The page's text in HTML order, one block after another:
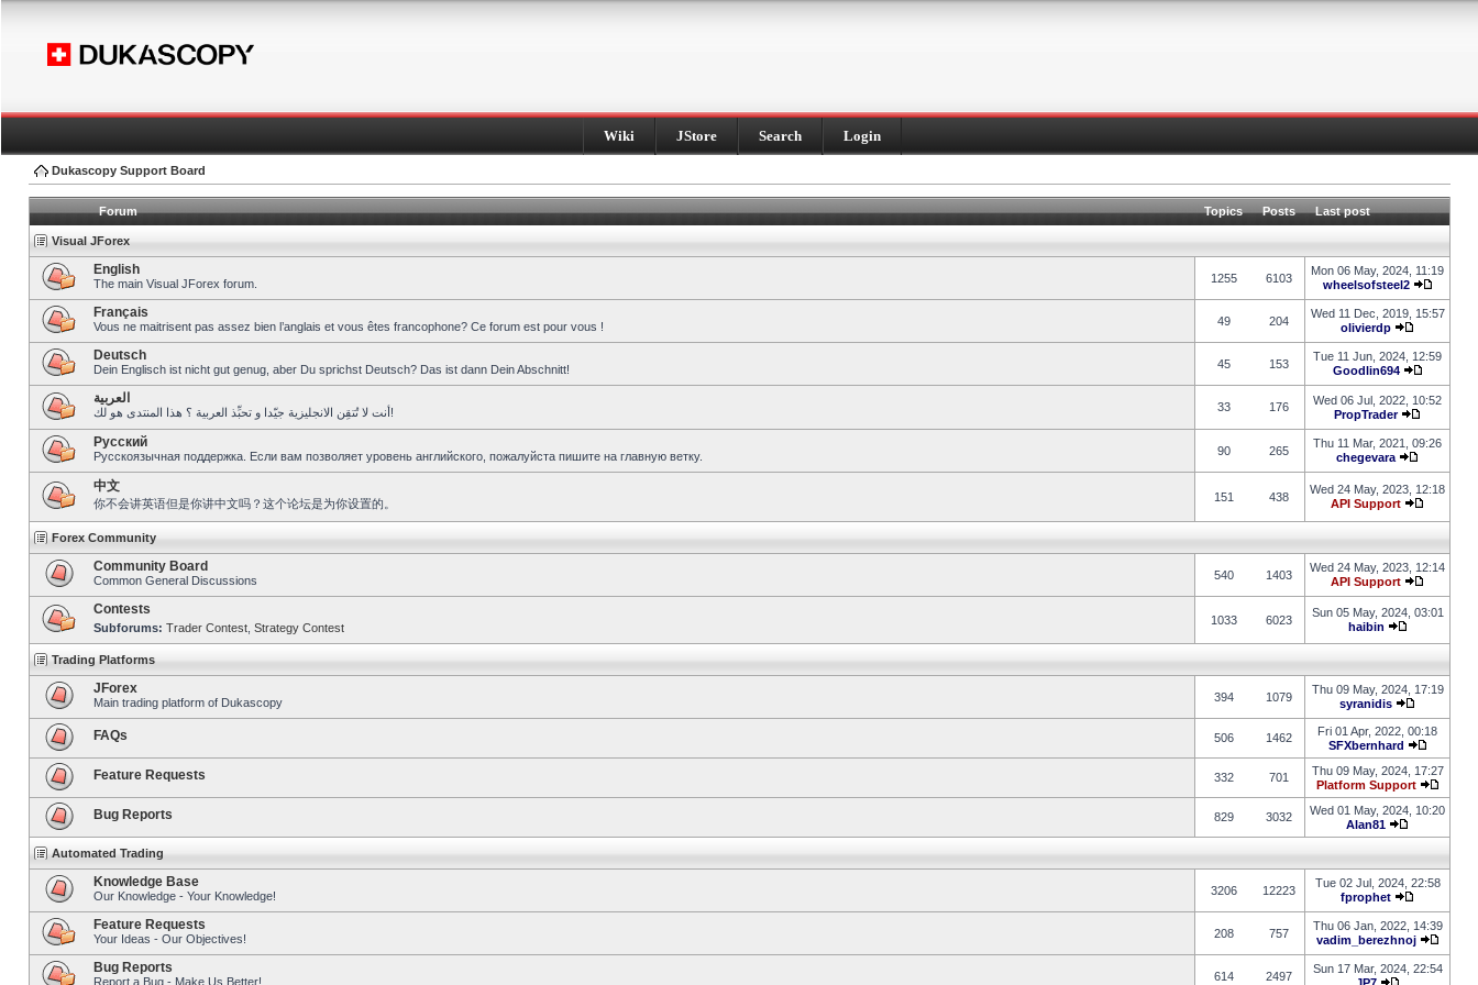
Wiki JStore Search Login
Dukascopy Support Board
Forum Topics Posts Last post
Visual JForex
English
The main Visual JForex forum. 1255 6103
Mon 06 May, 2024, 11:19
wheelsofsteel2
Français
Vous ne maitrisent pas assez bien l’anglais et vous êtes francophone? Ce forum est pour vous ! 49 204
Wed 11 Dec, 2019, 15:57
olivierdp
Deutsch
Dein Englisch ist nicht gut genug, aber Du sprichst Deutsch? Das ist dann Dein Abschnitt! 45 153
Tue 11 Jun, 2024, 12:59
Goodlin694
العربية
أنت لا تُتقِن الانجليزية جيّدا و تحبِّذ العربية ؟ هذا المنتدى هو لك! 33 176
Wed 06 Jul, 2022, 10:52
PropTrader
Pусский
Русскоязычная поддержка. Если вам позволяет уровень английского, пожалуйста пишите на главную ветку. 90 265
Thu 11 Mar, 2021, 09:26
chegevara
中文
你不会讲英语但是你讲中文吗？这个论坛是为你设置的。 151 438
Wed 24 May, 2023, 12:18
API Support
Forex Community
Community Board
Common General Discussions 540 1403
Wed 24 May, 2023, 12:14
API Support
Contests
Subforums: Trader Contest Strategy Contest
1033 6023
Sun 05 May, 2024, 03:01
haibin
Trading Platforms
JForex
Main trading platform of Dukascopy 394 1079
Thu 09 May, 2024, 17:19
syranidis
FAQs 506 1462
Fri 01 Apr, 2022, 00:18
SFXbernhard
Feature Requests 332 701
Thu 09 May, 2024, 17:27
Platform Support
Bug Reports 829 3032
Wed 01 May, 2024, 10:20
Alan81
Automated Trading
Knowledge Base
Our Knowledge - Your Knowledge! 3206 12223
Tue 02 Jul, 2024, 22:58
fprophet
Feature Requests
Your Ideas - Our Objectives! 208 757
Thu 06 Jan, 2022, 14:39
vadim_berezhnoj
Bug Reports
Report a Bug - Make Us Better! 614 2497
Sun 17 Mar, 2024, 22:54